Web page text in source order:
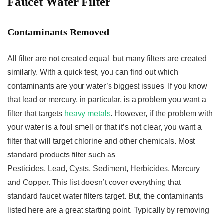
Contaminants Removed
All filter are not created equal, but many filters are created
similarly. With a quick test, you can find out which
contaminants are your water’s biggest issues. If you know
that lead or mercury, in particular, is a problem you want a
filter that targets heavy metals. However, if the problem with
your water is a foul smell or that it’s not clear, you want a
filter that will target chlorine and other chemicals. Most
standard products filter such as
Pesticides, Lead, Cysts, Sediment, Herbicides, Mercury
and Copper. This list doesn’t cover everything that
standard faucet water filters target. But, the contaminants
listed here are a great starting point. Typically by removing